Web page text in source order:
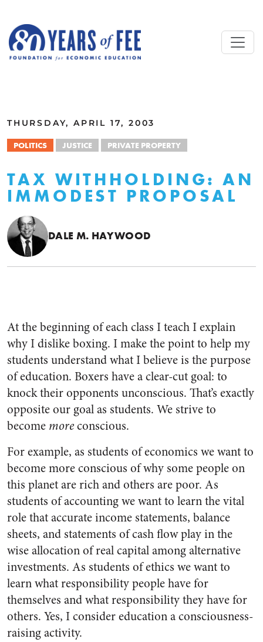
THURSDAY, APRIL 17, 2003
POLITICS JUSTICE PRIVATE PROPERTY
TAX WITHHOLDING: AN
IMMODEST PROPOSAL
DALE M. HAYWOOD
At the beginning of each class I teach I explain
why I dislike boxing. I make the point to help my
students understand what I believe is the purpose
of education. Boxers have a clear-cut goal: to
knock their opponents unconscious. That’s exactly
opposite our goal as students. We strive to
become moreconscious.
For example, as students of economics we want to
become more conscious of why some people on
this planet are rich and others are poor. As
students of accounting we want to learn the vital
role that accurate income statements, balance
sheets, and statements of cash flow play in the
wise allocation of real capital among alternative
investments. As students of ethics we want to
learn what responsibility people have for
themselves and what responsibility they have for
others. Yes, I consider education a consciousness-
raising activity.